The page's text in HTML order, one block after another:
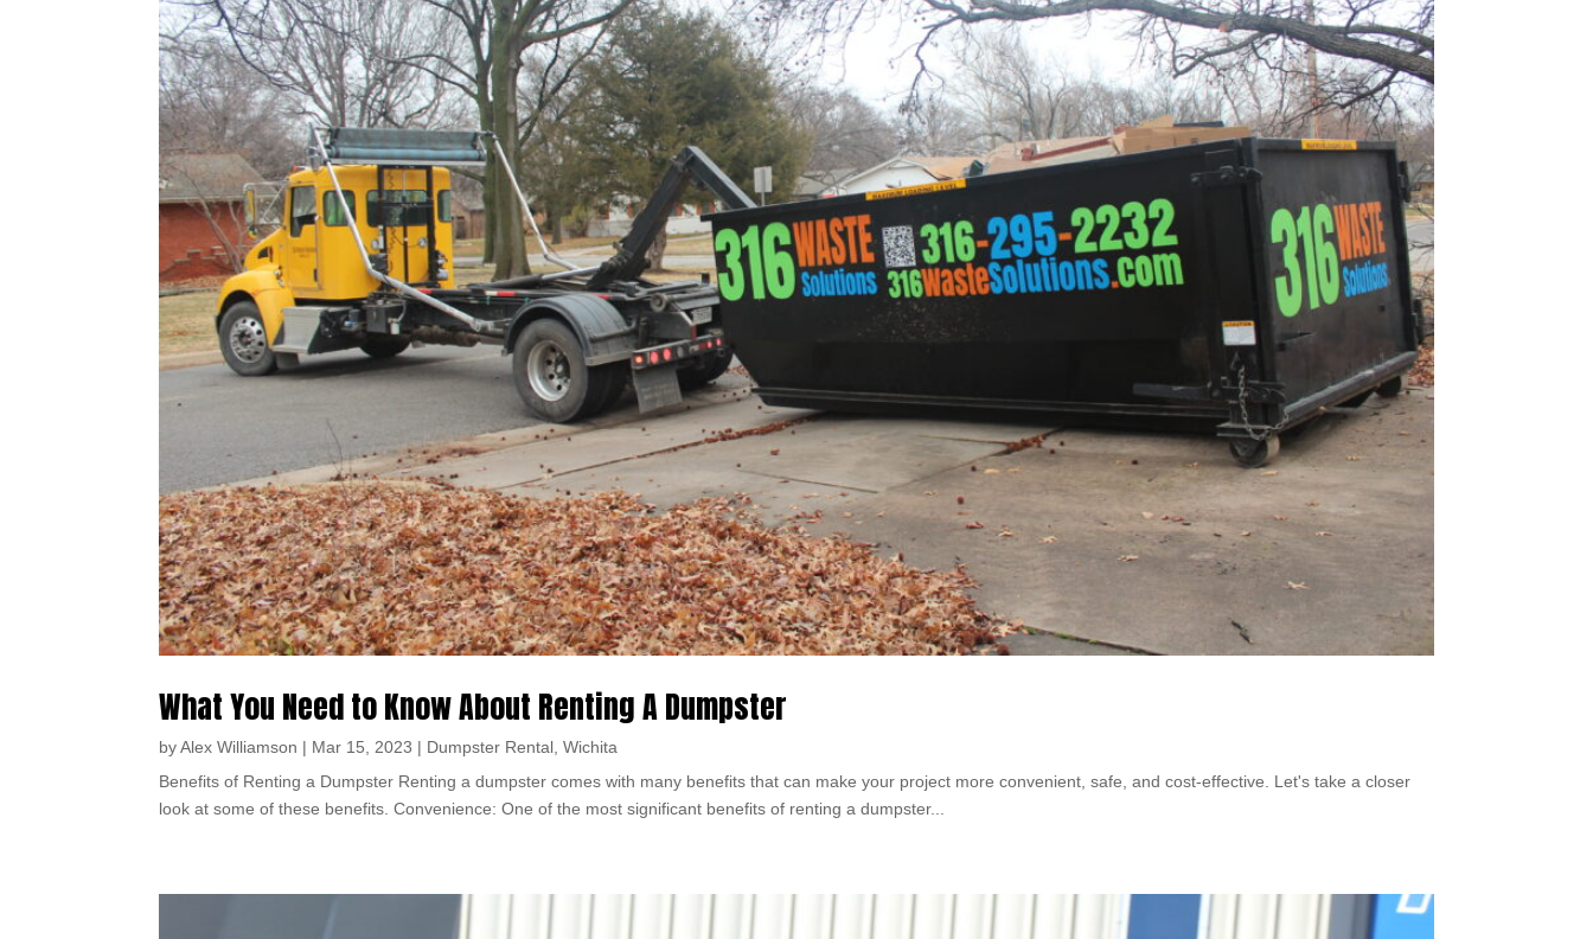
What You Need to Know About Renting A Dumpster
byAlex Williamson | Mar 15, 2023 | Dumpster Rental ,Wichita
Benefits of Renting a Dumpster Renting a dumpster comes with many benefits that can make your project more convenient, safe, and cost-effective. Let's take a closer
look at some of these benefits. Convenience: One of the most significant benefits of renting a dumpster...